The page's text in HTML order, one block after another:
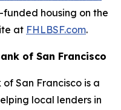
housing on the
at FHLBSF.com.
of San Francisco
San Francisco is a
local lenders in